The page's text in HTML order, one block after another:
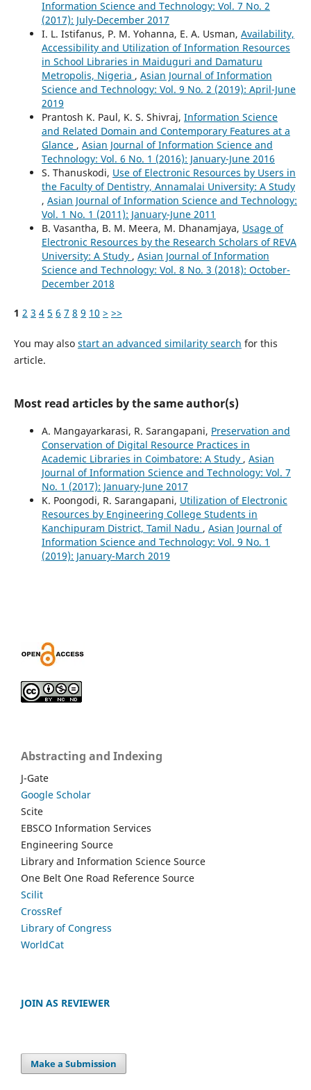
Information Science and Technology: Vol. 7 No. 2
(2017): July-December 2017
I. L. Istifanus, P. M. Yohanna, E. A. Usman, Availability,
Accessibility and Utilization of Information Resources
in School Libraries in Maiduguri and Damaturu
Metropolis, Nigeria , Asian Journal of Information
Science and Technology: Vol. 9 No. 2 (2019): April-June
2019
Prantosh K. Paul, K. S. Shivraj, Information Science
and Related Domain and Contemporary Features at a
Glance , Asian Journal of Information Science and
Technology: Vol. 6 No. 1 (2016): January-June 2016
S. Thanuskodi, Use of Electronic Resources by Users in
the Faculty of Dentistry, Annamalai University: A Study
, Asian Journal of Information Science and Technology:
Vol. 1 No. 1 (2011): January-June 2011
B. Vasantha, B. M. Meera, M. Dhanamjaya, Usage of
Electronic Resources by the Research Scholars of REVA
University: A Study , Asian Journal of Information
Science and Technology: Vol. 8 No. 3 (2018): October-
December 2018
1 2 3 4 5 6 7 8 9 10 > >>
You may also start an advanced similarity search for this
article.
Most read articles by the same author(s)
A. Mangayarkarasi, R. Sarangapani, Preservation and
Conservation of Digital Resource Practices in
Academic Libraries in Coimbatore: A Study , Asian
Journal of Information Science and Technology: Vol. 7
No. 1 (2017): January-June 2017
K. Poongodi, R. Sarangapani, Utilization of Electronic
Resources by Engineering College Students in
Kanchipuram District, Tamil Nadu , Asian Journal of
Information Science and Technology: Vol. 9 No. 1
(2019): January-March 2019
Abstracting and Indexing
J-Gate
Google Scholar
Scite
EBSCO Information Services
Engineering Source
Library and Information Science Source
One Belt One Road Reference Source
Scilit
CrossRef
Library of Congress
WorldCat
JOIN AS REVIEWER
Make a Submission